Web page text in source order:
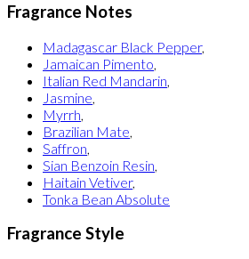
Fragrance Notes
Madagascar Black Pepper,
Jamaican Pimento
Italian Red Mandarin
Jasmine
Myrrh
Brazilian Mate
Saffron
Sian Benzoin Resin
Haitain Vetiver,
Tonka Bean Absolute
Fragrance Style